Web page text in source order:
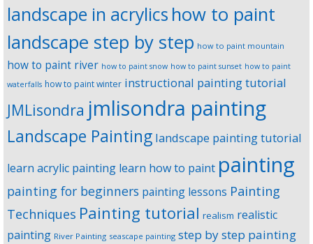
landscape in acrylics how to paint
landscape step by step how to paint mountain
how to paint river how to paint snow how to paint sunset how to paint
waterfalls how to paint winter instructional painting tutorial
JMLisondra jmlisondra painting
Landscape Painting landscape painting tutorial
learn acrylic painting learn how to paint painting
painting for beginners painting lessons Painting
Techniques Painting tutorial realism realistic
painting River Painting seascape painting step by step painting